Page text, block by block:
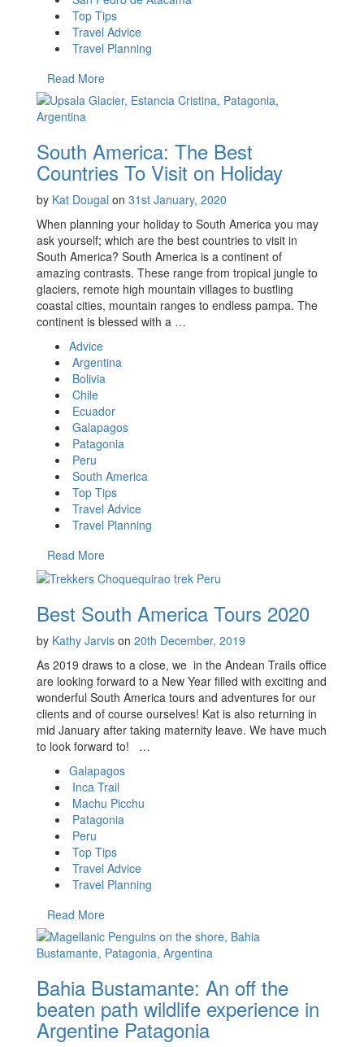
Top Tips
Travel Advice
Travel Planning
Read More
South America: The Best
Countries To Visit on Holiday
by Kat Dougal on 31st January, 2020
When planning your holiday to South America you may
ask yourself; which are the best countries to visit in
South America? South America is a continent of
amazing contrasts. These range from tropical jungle to
glaciers, remote high mountain villages to bustling
coastal cities, mountain ranges to endless pampa. The
continent is blessed with a …
Advice
Argentina
Bolivia
Chile
Ecuador
Galapagos
Patagonia
Peru
South America
Top Tips
Travel Advice
Travel Planning
Read More
Best South America Tours 2020
by Kathy Jarvis on 20th December, 2019
As 2019 draws to a close, we in the Andean Trails office
are looking forward to a New Year filled with exciting and
wonderful South America tours and adventures for our
clients and of course ourselves! Kat is also returning in
mid January after taking maternity leave. We have much
to look forward to! …
Galapagos
Inca Trail
Machu Picchu
Patagonia
Peru
Top Tips
Travel Advice
Travel Planning
Read More
Bahia Bustamante: An off the
beaten path wildlife experience in
Argentine Patagonia